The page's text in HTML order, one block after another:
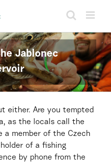
Jablonec
either. Are you tempted
as the locals call the
a member of the Czech
of a fishing
by phone from the